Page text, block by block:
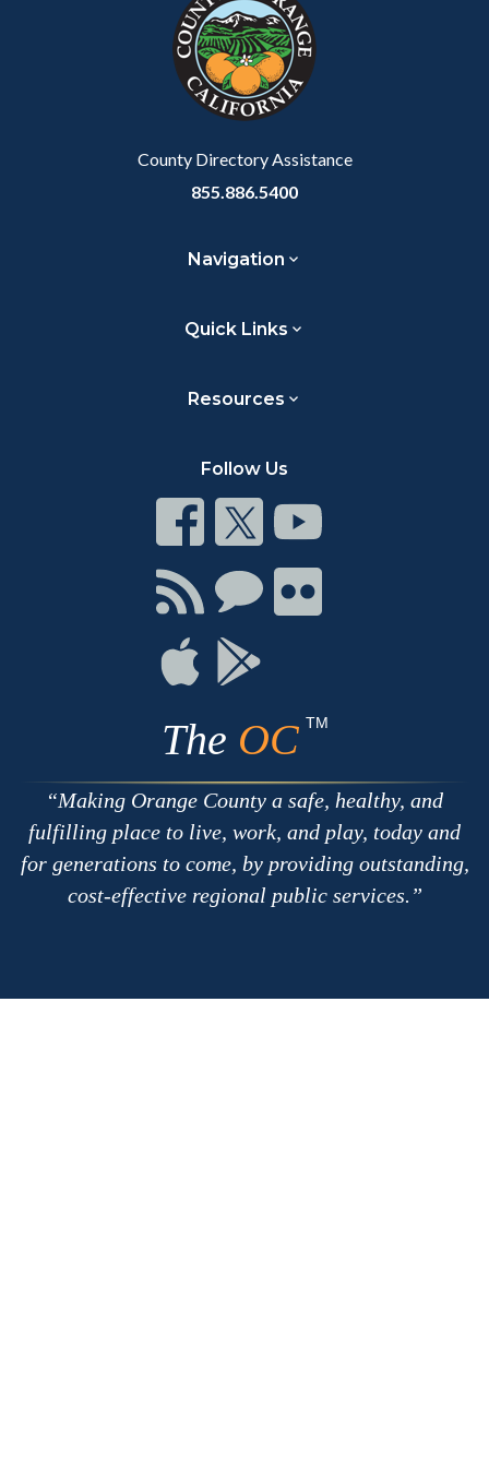
County Directory Assistance
855.886.5400
Navigation
Quick Links
Resources
Follow Us
Connect
on
Facebook
Connect
on
Twitter
Connect
on
Youtube
Connect
with
RSS
Connect
Chat
Connect
on
Connect
on
Apple
Connect
The OC TM
Making Orange County a safe, healthy, and
fulfilling place to live, work, and play, today and
for generations to come, by providing outstanding,
cost-effective regional public services.